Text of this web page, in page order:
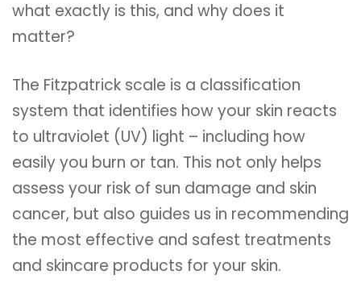
what exactly is this, and why does it
matter?
The Fitzpatrick scale is a classification
system that identifies how your skin reacts
to ultraviolet (UV) light – including how
easily you burn or tan. This not only helps
assess your risk of sun damage and skin
cancer, but also guides us in recommending
the most effective and safest treatments
and skincare products for your skin.